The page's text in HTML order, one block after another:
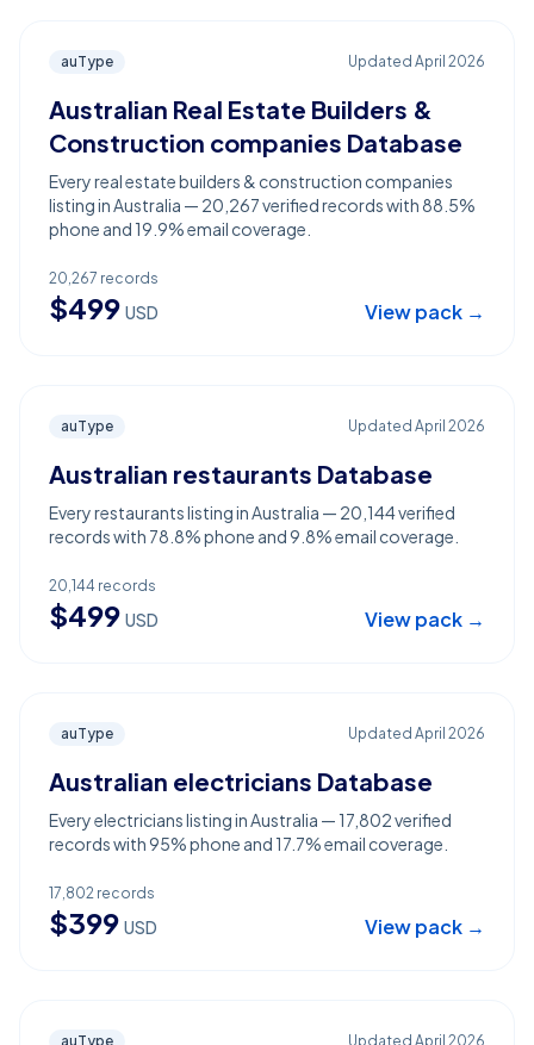
auType Updated April 2026
Australian Real Estate Builders &
Construction companies Database
Every real estate builders & construction companies
listing in Australia — 20,267 verified records with 88.5%
phone and 19.9% email coverage.
20,267 records
$499 USD View pack →
auType Updated April 2026
Australian restaurants Database
Every restaurants listing in Australia — 20,144 verified
records with 78.8% phone and 9.8% email coverage.
20,144 records
$499 USD View pack →
auType Updated April 2026
Australian electricians Database
Every electricians listing in Australia — 17,802 verified
records with 95% phone and 17.7% email coverage.
17,802 records
$399 USD View pack →
auType Updated April 2026